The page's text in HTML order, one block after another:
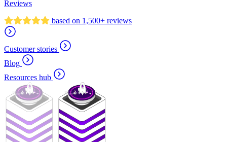
Reviews
based on 1,500+ reviews
Customer stories
Blog
Resources hub